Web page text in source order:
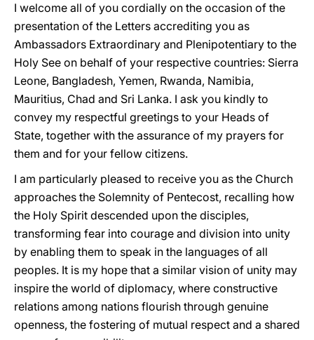
I welcome all of you cordially on the occasion of the
presentation of the Letters accrediting you as
Ambassadors Extraordinary and Plenipotentiary to the
Holy See on behalf of your respective countries: Sierra
Leone, Bangladesh, Yemen, Rwanda, Namibia,
Mauritius, Chad and Sri Lanka. I ask you kindly to
convey my respectful greetings to your Heads of
State, together with the assurance of my prayers for
them and for your fellow citizens.
I am particularly pleased to receive you as the Church
approaches the Solemnity of Pentecost, recalling how
the Holy Spirit descended upon the disciples,
transforming fear into courage and division into unity
by enabling them to speak in the languages of all
peoples. It is my hope that a similar vision of unity may
inspire the world of diplomacy, where constructive
relations among nations flourish through genuine
openness, the fostering of mutual respect and a shared